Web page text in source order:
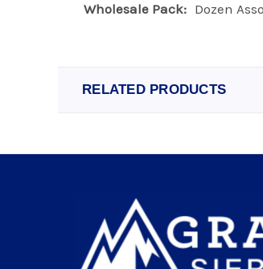
Wholesale Pack: Dozen
RELATED PRODUCTS